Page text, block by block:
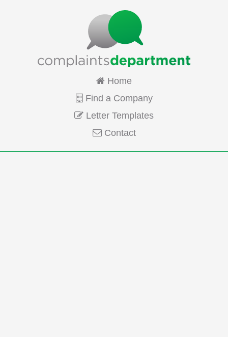
Home
Find a Company
Letter Templates
Contact